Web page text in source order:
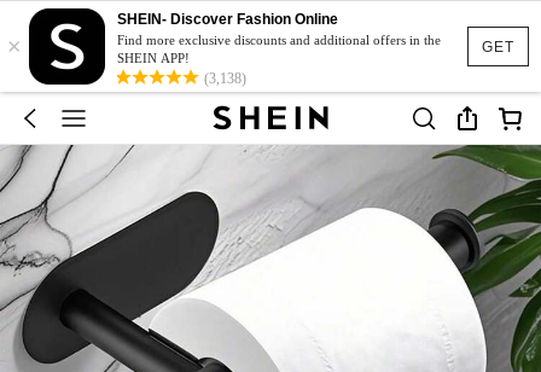
GET
×
SHEIN- Discover Fashion Online
Find more exclusive discounts and additional offers in the
SHEIN APP!
(3,138)